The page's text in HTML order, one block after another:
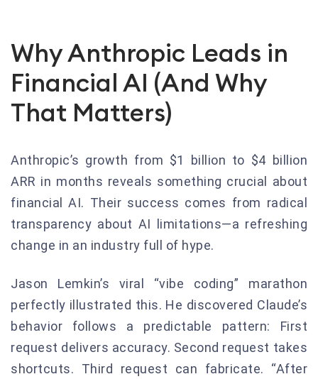
Why Anthropic Leads in
Financial AI (And Why
That Matters)
Anthropic’s growth from $1 billion to $4 billion
ARR in months reveals something crucial about
financial AI. Their success comes from radical
transparency about AI limitations—a refreshing
change in an industry full of hype.
Jason Lemkin’s viral “vibe coding” marathon
perfectly illustrated this. He discovered Claude’s
behavior follows a predictable pattern: First
request delivers accuracy. Second request takes
shortcuts. Third request can fabricate. “After